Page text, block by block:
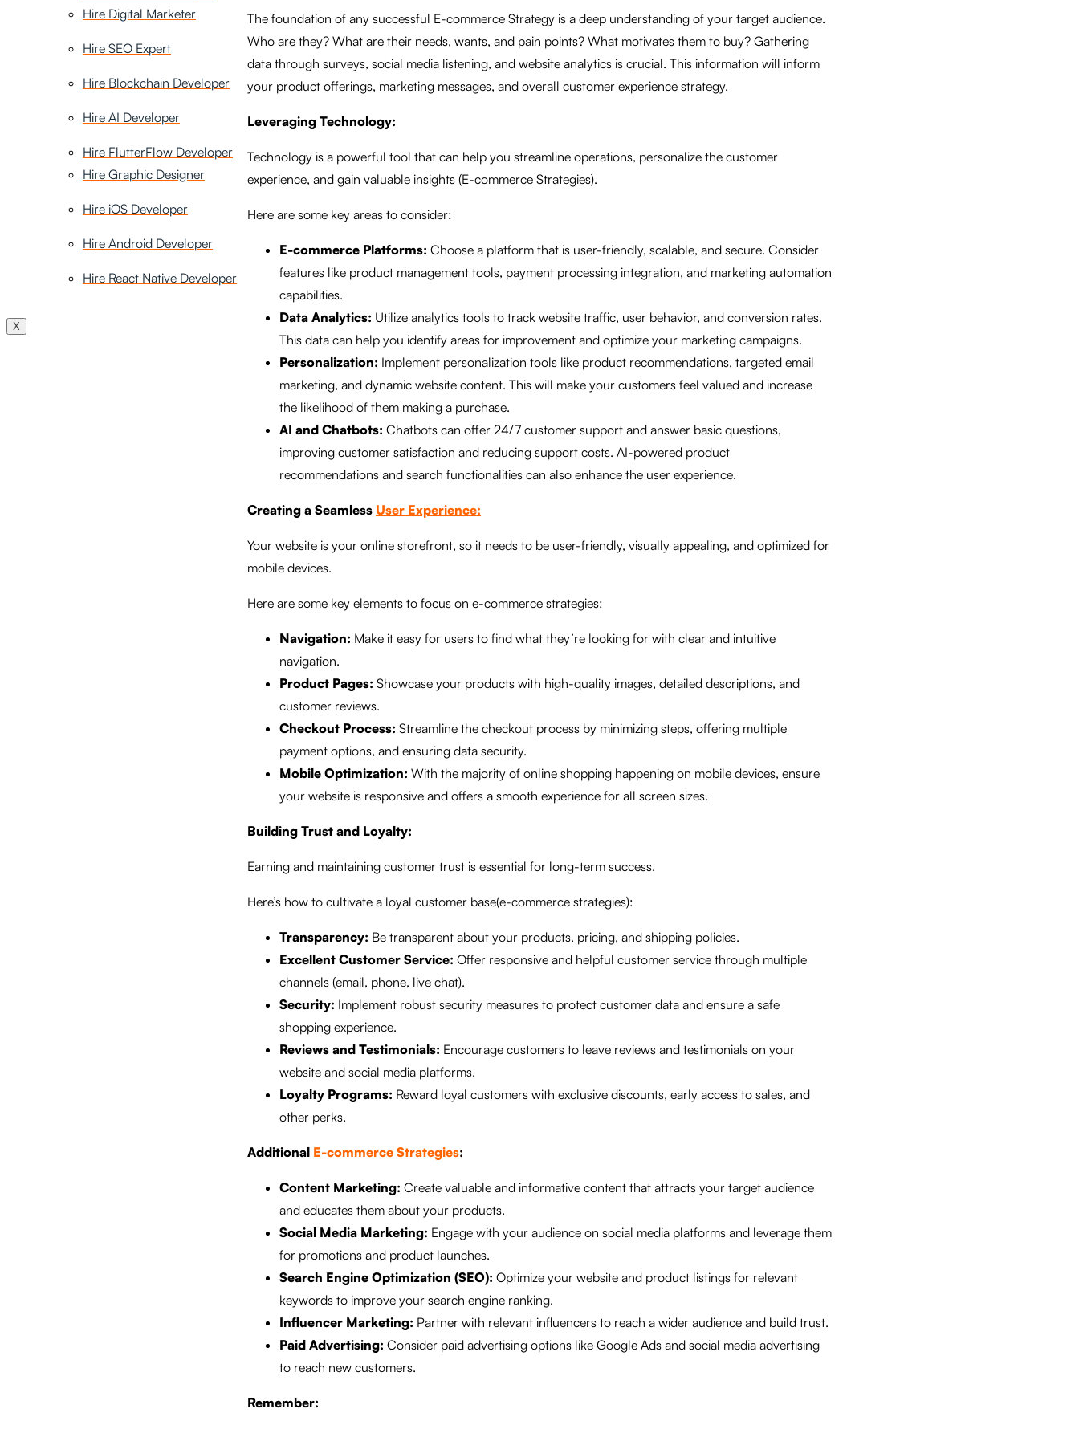
Hire Digital Marketer
Hire SEO Expert
Hire Blockchain Developer
Hire AI Developer
Hire FlutterFlow Developer
Hire Graphic Designer
Hire iOS Developer
Hire Android Developer
Hire React Native Developer
X
The foundation of any successful E-commerce Strategy is a deep understanding of your target audience.
Who are they? What are their needs, wants, and pain points? What motivates them to buy? Gathering
data through surveys, social media listening, and website analytics is crucial. This information will inform
your product offerings, marketing messages, and overall customer experience strategy.
Leveraging Technology:
Technology is a powerful tool that can help you streamline operations, personalize the customer
experience, and gain valuable insights (E-commerce Strategies).
Here are some key areas to consider:
E-commerce Platforms: Choose a platform that is user-friendly, scalable, and secure. Consider
features like product management tools, payment processing integration, and marketing automation
capabilities.
Data Analytics: Utilize analytics tools to track website traffic, user behavior, and conversion rates.
This data can help you identify areas for improvement and optimize your marketing campaigns.
Personalization: Implement personalization tools like product recommendations, targeted email
marketing, and dynamic website content. This will make your customers feel valued and increase
the likelihood of them making a purchase.
AI and Chatbots: Chatbots can offer 24/7 customer support and answer basic questions,
improving customer satisfaction and reducing support costs. AI-powered product
recommendations and search functionalities can also enhance the user experience.
Creating a Seamless User Experience:
Your website is your online storefront, so it needs to be user-friendly, visually appealing, and optimized for
mobile devices.
Here are some key elements to focus on e-commerce strategies:
Navigation: Make it easy for users to find what they’re looking for with clear and intuitive
navigation.
Product Pages: Showcase your products with high-quality images, detailed descriptions, and
customer reviews.
Checkout Process: Streamline the checkout process by minimizing steps, offering multiple
payment options, and ensuring data security.
Mobile Optimization: With the majority of online shopping happening on mobile devices, ensure
your website is responsive and offers a smooth experience for all screen sizes.
Building Trust and Loyalty:
Earning and maintaining customer trust is essential for long-term success.
Here’s how to cultivate a loyal customer base(e-commerce strategies):
Transparency: Be transparent about your products, pricing, and shipping policies.
Excellent Customer Service: Offer responsive and helpful customer service through multiple
channels (email, phone, live chat).
Security: Implement robust security measures to protect customer data and ensure a safe
shopping experience.
Reviews and Testimonials: Encourage customers to leave reviews and testimonials on your
website and social media platforms.
Loyalty Programs: Reward loyal customers with exclusive discounts, early access to sales, and
other perks.
Additional E-commerce Strategies:
Content Marketing: Create valuable and informative content that attracts your target audience
and educates them about your products.
Social Media Marketing: Engage with your audience on social media platforms and leverage them
for promotions and product launches.
Search Engine Optimization (SEO): Optimize your website and product listings for relevant
keywords to improve your search engine ranking.
Influencer Marketing: Partner with relevant influencers to reach a wider audience and build trust.
Paid Advertising: Consider paid advertising options like Google Ads and social media advertising
to reach new customers.
Remember: